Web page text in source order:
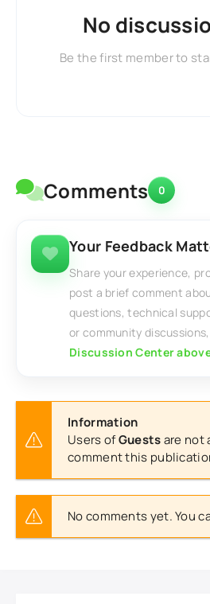
No
Be the first member to
Comments 0
Your Feedback
Share your experience,
post a brief comment
questions, technical
or community
Discussion Center
Information
Users ofGuestsare not
comment this
No comments yet. You